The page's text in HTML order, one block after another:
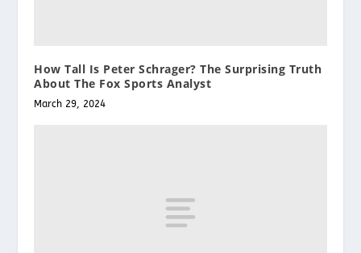
How Tall Is Peter Schrager? The Surprising Truth
About The Fox Sports Analyst
March 29, 2024